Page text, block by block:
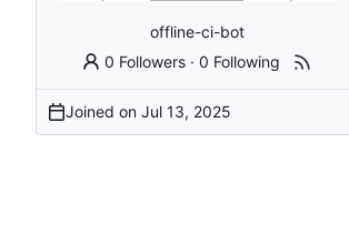
offline-ci-bot
0 Followers ·0 Following
Joined on